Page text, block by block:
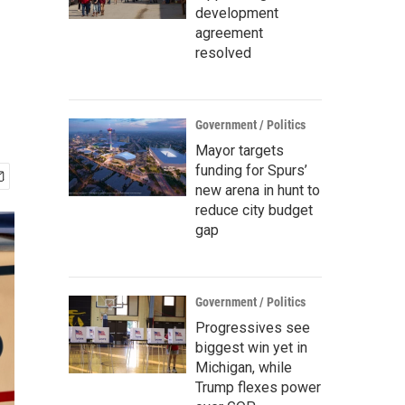
development
agreement
resolved
Government / Politics
Mayor targets
funding for Spurs’
new arena in hunt to
reduce city budget
gap
Government / Politics
Progressives see
biggest win yet in
Michigan, while
Trump flexes power